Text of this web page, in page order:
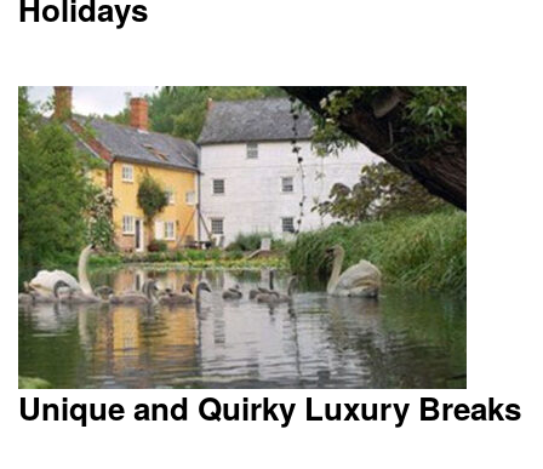
Holidays
Unique and Quirky Luxury Breaks